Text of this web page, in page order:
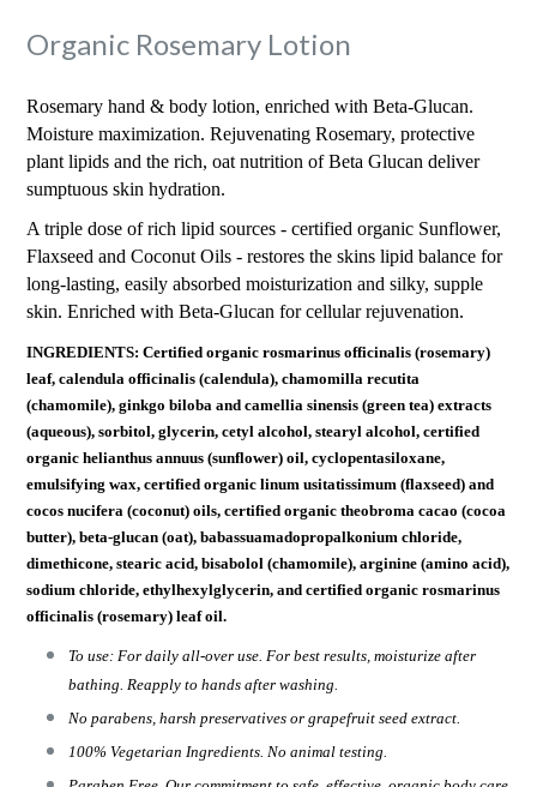
Organic Rosemary Lotion
Rosemary hand & body lotion, enriched with Beta-Glucan.
Moisture maximization. Rejuvenating Rosemary, protective
plant lipids and the rich, oat nutrition of Beta Glucan deliver
sumptuous skin hydration.
A triple dose of rich lipid sources - certified organic Sunflower,
Flaxseed and Coconut Oils - restores the skins lipid balance for
long-lasting, easily absorbed moisturization and silky, supple
skin. Enriched with Beta-Glucan for cellular rejuvenation.
INGREDIENTS: Certified organic rosmarinus officinalis (rosemary)
leaf, calendula officinalis (calendula), chamomilla recutita
(chamomile), ginkgo biloba and camellia sinensis (green tea) extracts
(aqueous), sorbitol, glycerin, cetyl alcohol, stearyl alcohol, certified
organic helianthus annuus (sunflower) oil, cyclopentasiloxane,
emulsifying wax, certified organic linum usitatissimum (flaxseed) and
cocos nucifera (coconut) oils, certified organic theobroma cacao (cocoa
butter), beta-glucan (oat), babassuamadopropalkonium chloride,
dimethicone, stearic acid, bisabolol (chamomile), arginine (amino acid),
sodium chloride, ethylhexylglycerin, and certified organic rosmarinus
officinalis (rosemary) leaf oil.
To use: For daily all-over use. For best results, moisturize after
bathing. Reapply to hands after washing.
No parabens, harsh preservatives or grapefruit seed extract.
100% Vegetarian Ingredients. No animal testing.